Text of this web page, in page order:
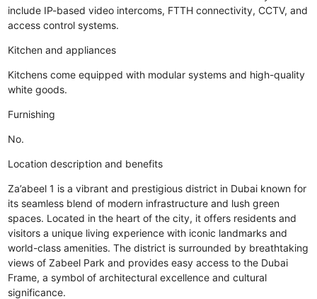
include IP-based video intercoms, FTTH connectivity, CCTV, and
access control systems.
Kitchen and appliances
Kitchens come equipped with modular systems and high-quality
white goods.
Furnishing
No.
Location description and benefits
Za’abeel 1 is a vibrant and prestigious district in Dubai known for
its seamless blend of modern infrastructure and lush green
spaces. Located in the heart of the city, it offers residents and
visitors a unique living experience with iconic landmarks and
world-class amenities. The district is surrounded by breathtaking
views of Zabeel Park and provides easy access to the Dubai
Frame, a symbol of architectural excellence and cultural
significance.